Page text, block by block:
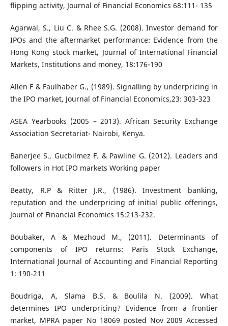
flipping activity, Journal of Financial Economics 68:111- 135
Agarwal, S., Liu C. & Rhee S.G. (2008). Investor demand for
IPOs and the aftermarket performance: Evidence from the
Hong Kong stock market, Journal of International Financial
Markets, Institutions and money, 18:176-190
Allen F & Faulhaber G., (1989). Signalling by underpricing in
the IPO market, Journal of Financial Economics,23: 303-323
ASEA Yearbooks (2005 – 2013). African Security Exchange
Association Secretariat- Nairobi, Kenya.
Banerjee S., Gucbilmez F. & Pawline G. (2012). Leaders and
followers in Hot IPO markets Working paper
Beatty, R.P & Ritter J.R., (1986). Investment banking,
reputation and the underpricing of initial public offerings,
Journal of Financial Economics 15:213-232.
Boubaker, A & Mezhoud M., (2011). Determinants of
components of IPO returns: Paris Stock Exchange,
International Journal of Accounting and Financial Reporting
1: 190-211
Boudriga, A, Slama B.S. & Boulila N. (2009). What
determines IPO underpricing? Evidence from a frontier
market, MPRA paper No 18069 posted Nov 2009 Accessed